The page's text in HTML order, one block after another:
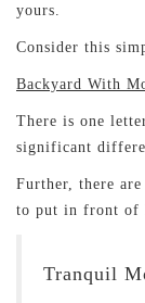
yours.
Consider this
Backyard With
There is one
significant
Further, there
to put in front of
Tranquil